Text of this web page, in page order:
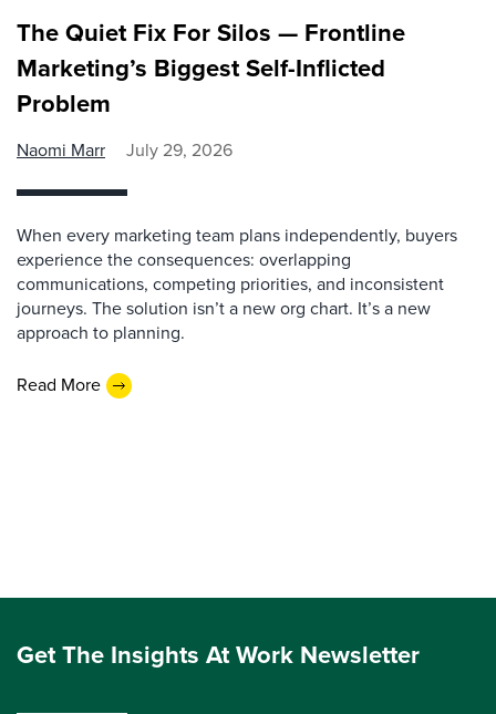
The Quiet Fix For Silos — Frontline
Marketing’s Biggest Self-Inflicted
Problem
Naomi Marr July 29, 2026
When every marketing team plans independently, buyers
experience the consequences: overlapping
communications, competing priorities, and inconsistent
journeys. The solution isn’t a new org chart. It’s a new
approach to planning.
Read More
Get The Insights At Work Newsletter